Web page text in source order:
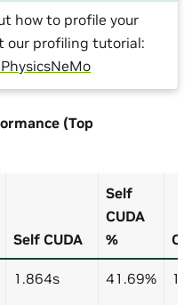
how to profile your
our profiling tutorial:
(Top
Self CUDA
Self
CUDA
%
1.864s 41.69%